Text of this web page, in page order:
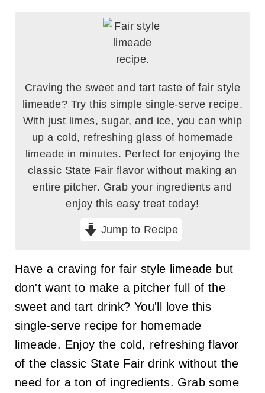
Craving the sweet and tart taste of fair style
limeade? Try this simple single-serve recipe.
With just limes, sugar, and ice, you can whip
up a cold, refreshing glass of homemade
limeade in minutes. Perfect for enjoying the
classic State Fair flavor without making an
entire pitcher. Grab your ingredients and
enjoy this easy treat today!
Jump to Recipe
Have a craving for fair style limeade but
don't want to make a pitcher full of the
sweet and tart drink? You'll love this
single-serve recipe for homemade
limeade. Enjoy the cold, refreshing flavor
of the classic State Fair drink without the
need for a ton of ingredients. Grab some